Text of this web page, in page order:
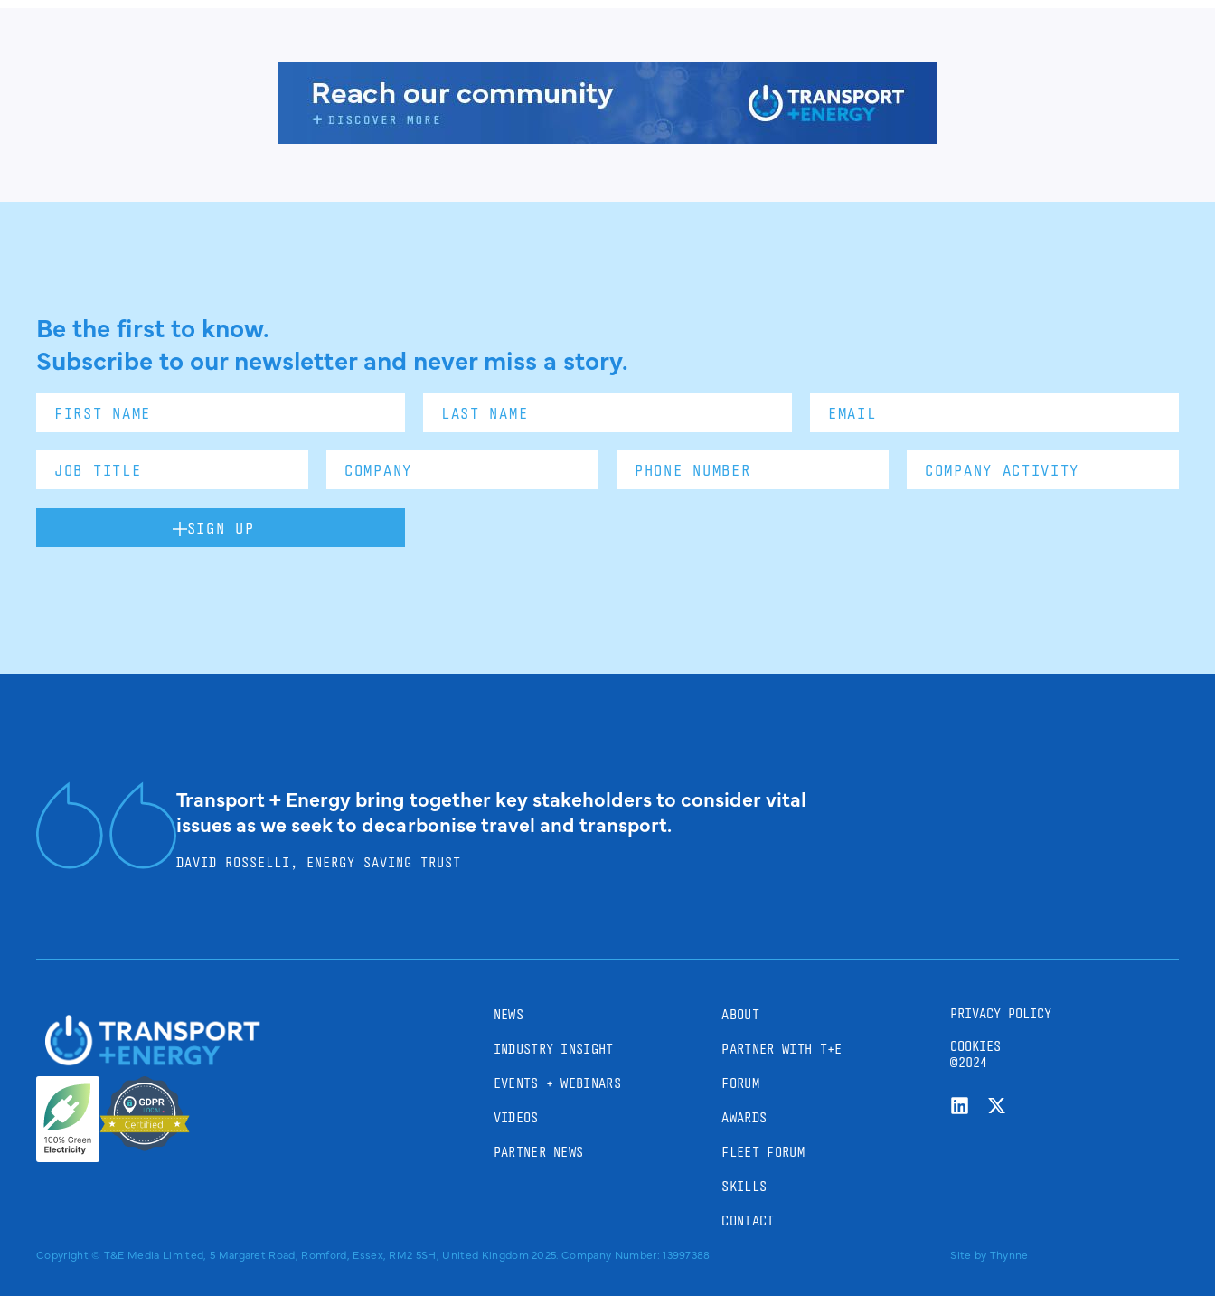
Be the first to know.
Subscribe to our newsletter and never miss a story.
SIGN UP
Transport + Energy bring together key stakeholders to consider vital
issues as we seek to decarbonise travel and transport.
DAVID ROSSELLI, ENERGY SAVING TRUST
NEWS
INDUSTRY INSIGHT
EVENTS + WEBINARS
VIDEOS
PARTNER NEWS
ABOUT
PARTNER WITH T+E
FORUM
AWARDS
FLEET FORUM
SKILLS
CONTACT
PRIVACY POLICY
COOKIES
©2024
Copyright © T&E Media Limited, 5 Margaret Road, Romford, Essex, RM2 5SH, United Kingdom 2025. Company Number: 13997388 Site by Thynne